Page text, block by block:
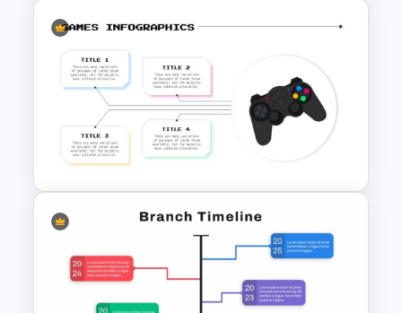
Wheel Of Fortune Game
PowerPoint Template